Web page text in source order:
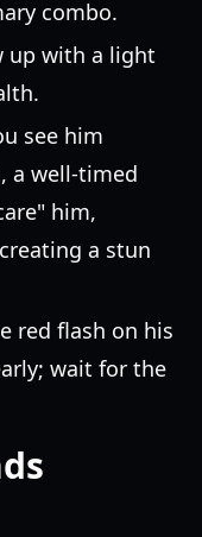
combo.
up with a light
see him
a well-timed
him,
a stun
red flash on his
wait for the